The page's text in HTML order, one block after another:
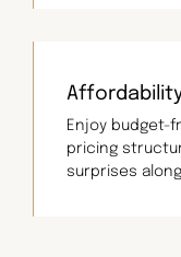
Enjoy budget-
pricing
surprises